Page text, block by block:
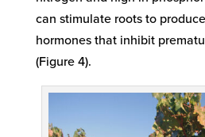
can stimulate roots to
hormones that inhibit
(Figure 4).